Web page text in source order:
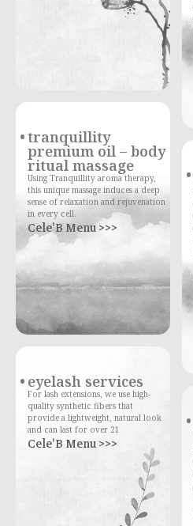
tranquillity
premium oil – body
ritual massage
Using Tranquillity aroma therapy,
this unique massage induces a deep
sense of relaxation and rejuvenation
in every cell.
Cele'B Menu >>>
eyelash services
For lash extensions, we use high-
quality synthetic fibers that
provide a lightweight, natural look
and can last for over 21
Cele'B Menu >>>